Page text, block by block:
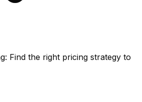
Find the right pricing strategy to